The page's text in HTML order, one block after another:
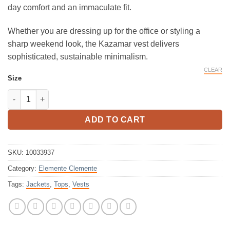
day comfort and an immaculate fit.
Whether you are dressing up for the office or styling a
sharp weekend look, the Kazamar vest delivers
sophisticated, sustainable minimalism.
Size
CLEAR
Elemente Clemente Vest Kazamar Beige quantity
ADD TO CART
SKU: 10033937
Category: Elemente Clemente
Tags: Jackets Tops Vests